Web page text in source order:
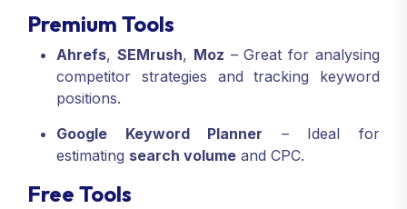
Premium Tools
Ahrefs, SEMrush, Moz – Great for analysing
competitor strategies and tracking keyword
positions.
Google Keyword Planner – Ideal for
estimating search volume and CPC.
Free Tools